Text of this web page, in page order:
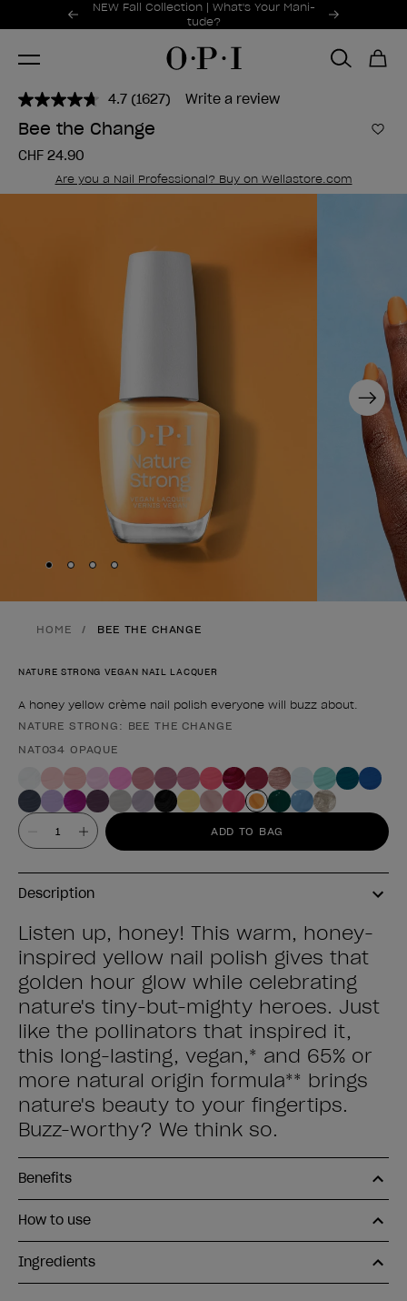
Promotional Offers
NEW Fall Collection | What's Your Mani-
tude?
Item 1 of 2
4.7 Read
1627
Reviews.
link.
(1627) Write a review
Bee the Change
CHF 24.90
Are you a Nail Professional? Buy on Wellastore.com
Next
Skip to slide
Skip to slide
Skip to slide
Skip to slide
HOME BEE THE CHANGE
NATURE STRONG VEGAN NAIL LACQUER
A honey yellow crème nail polish everyone will buzz about.
Product form
NATURE STRONG: BEE THE CHANGE
NAT034 OPAQUE
Value ADD TO BAG
Description
Listen up, honey! This warm, honey-
inspired yellow nail polish gives that
golden hour glow while celebrating
nature's tiny-but-mighty heroes. Just
like the pollinators that inspired it,
this long-lasting, vegan,* and 65% or
more natural origin formula** brings
nature's beauty to your fingertips.
Buzz-worthy? We think so.
Benefits
How to use
Ingredients